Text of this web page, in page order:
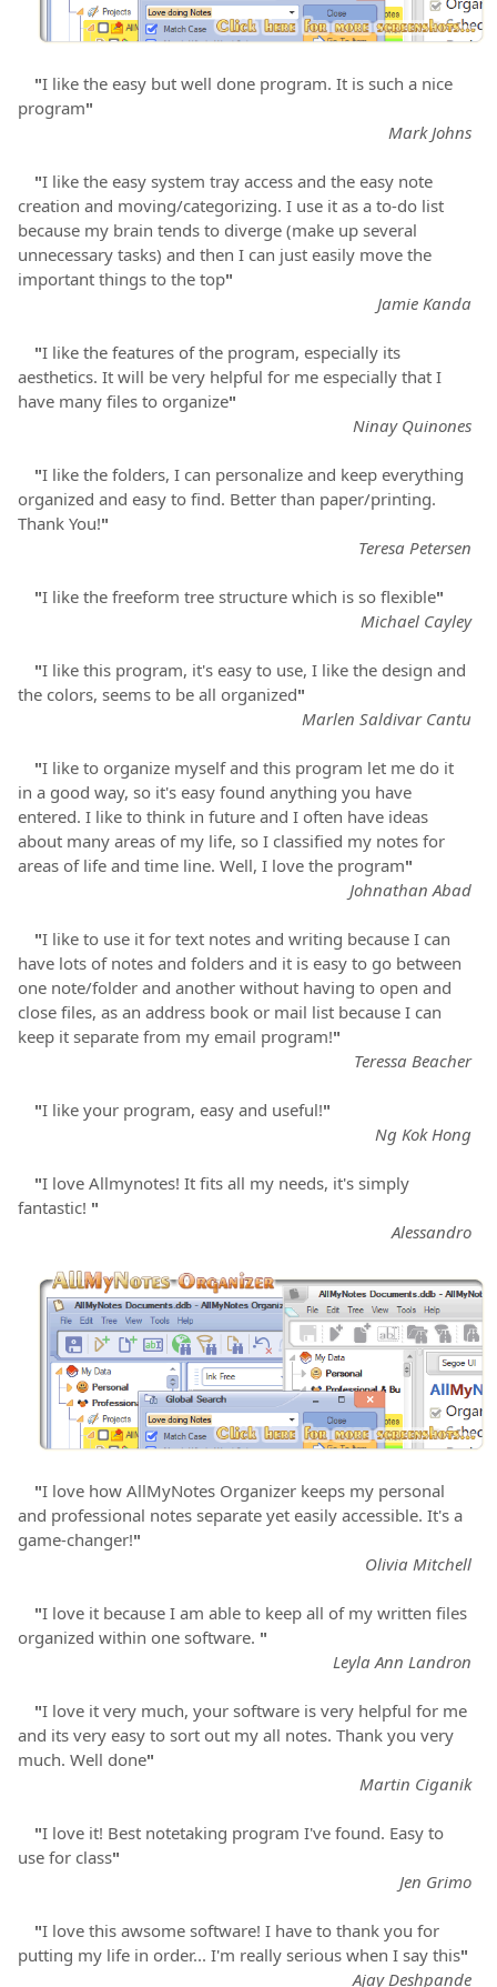
"I like the easy but well done program. It is such a nice
program"
Mark Johns
"I like the easy system tray access and the easy note
creation and moving/categorizing. I use it as a to-do list
because my brain tends to diverge (make up several
unnecessary tasks) and then I can just easily move the
important things to the top"
Jamie Kanda
"I like the features of the program, especially its
aesthetics. It will be very helpful for me especially that I
have many files to organize"
Ninay Quinones
"I like the folders, I can personalize and keep everything
organized and easy to find. Better than paper/printing.
Thank You!"
Teresa Petersen
"I like the freeform tree structure which is so flexible"
Michael Cayley
"I like this program, it's easy to use, I like the design and
the colors, seems to be all organized"
Marlen Saldivar Cantu
"I like to organize myself and this program let me do it
in a good way, so it's easy found anything you have
entered. I like to think in future and I often have ideas
about many areas of my life, so I classified my notes for
areas of life and time line. Well, I love the program"
Johnathan Abad
"I like to use it for text notes and writing because I can
have lots of notes and folders and it is easy to go between
one note/folder and another without having to open and
close files, as an address book or mail list because I can
keep it separate from my email program!"
Teressa Beacher
"I like your program, easy and useful!"
Ng Kok Hong
"I love Allmynotes! It fits all my needs, it's simply
fantastic! "
Alessandro
"I love how AllMyNotes Organizer keeps my personal
and professional notes separate yet easily accessible. It's a
game-changer!"
Olivia Mitchell
"I love it because I am able to keep all of my written files
organized within one software. "
Leyla Ann Landron
"I love it very much, your software is very helpful for me
and its very easy to sort out my all notes. Thank you very
much. Well done"
Martin Ciganik
"I love it! Best notetaking program I've found. Easy to
use for class"
Jen Grimo
"I love this awsome software! I have to thank you for
putting my life in order... I'm really serious when I say this"
Ajay Deshpande